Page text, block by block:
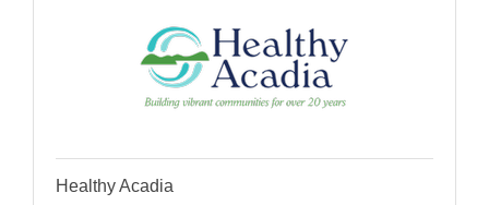
Healthy Acadia